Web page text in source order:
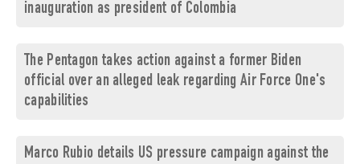
inauguration as president of Colombia
The Pentagon takes action against a former Biden
official over an alleged leak regarding Air Force One's
capabilities
Marco Rubio details US pressure campaign against the